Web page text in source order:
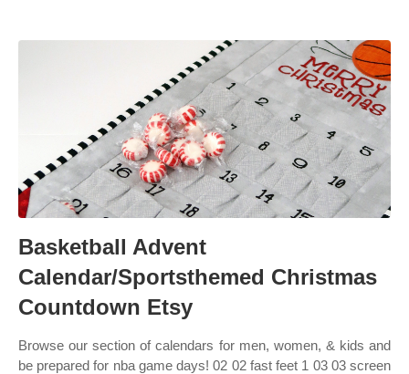
Basketball Advent
Calendar/Sportsthemed Christmas
Countdown Etsy
Browse our section of calendars for men, women, & kids and
be prepared for nba game days! 02 02 fast feet 1 03 03 screen